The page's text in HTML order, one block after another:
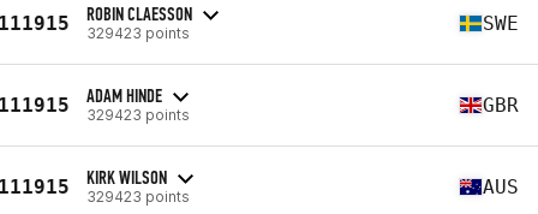
ROBIN CLAESSON
329423 points SWE
ADAM HINDE
329423 points GBR
KIRK WILSON
329423 points AUS